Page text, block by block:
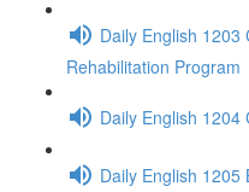
Daily English 1203
Rehabilitation Program
Daily English
Daily English 1205